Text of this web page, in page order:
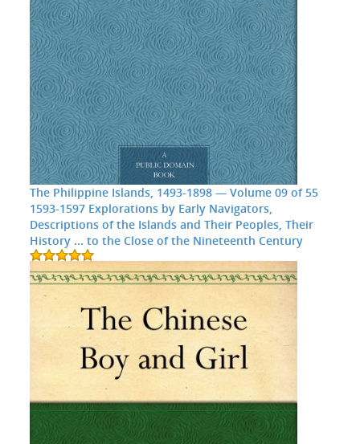
The Philippine Islands, 1493-1898 — Volume 09 of 55
1593-1597 Explorations by Early Navigators,
Descriptions of the Islands and Their Peoples, Their
History ... to the Close of the Nineteenth Century